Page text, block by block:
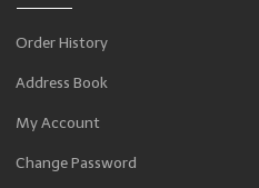
Order History
Address Book
My Account
Change Password